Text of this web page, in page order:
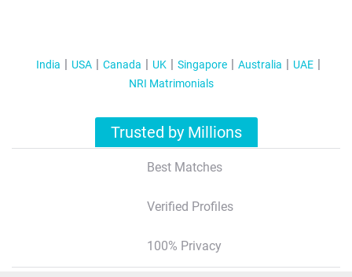
India USA Canada UK Singapore Australia
UAE
NRI Matrimonials
Trusted by Millions
Best Matches
Verified Profiles
100% Privacy